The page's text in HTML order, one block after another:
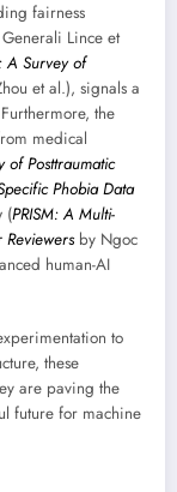
fairness
Lince et
A Survey of
et al.), signals a
the
medical
of Posttraumatic
Phobia Data
(PRISM: A Multi-
by Ngoc
human-AI
to
these
are paving the
future for machine